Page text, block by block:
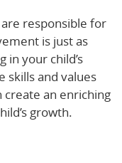
responsible for
is just as
in your child’s
skills and values
create an enriching
growth.